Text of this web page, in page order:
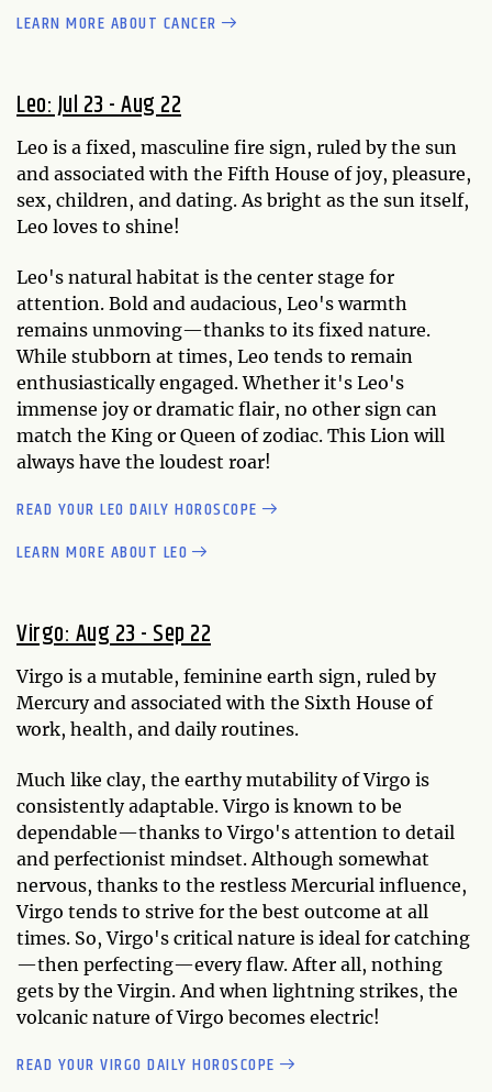
LEARN MORE ABOUT CANCER
Leo: Jul 23 - Aug 22
Leo is a fixed, masculine fire sign, ruled by the sun
and associated with the Fifth House of joy, pleasure,
sex, children, and dating. As bright as the sun itself,
Leo loves to shine!
Leo's natural habitat is the center stage for
attention. Bold and audacious, Leo's warmth
remains unmoving—thanks to its fixed nature.
While stubborn at times, Leo tends to remain
enthusiastically engaged. Whether it's Leo's
immense joy or dramatic flair, no other sign can
match the King or Queen of zodiac. This Lion will
always have the loudest roar!
READ YOUR LEO DAILY HOROSCOPE
LEARN MORE ABOUT LEO
Virgo: Aug 23 - Sep 22
Virgo is a mutable, feminine earth sign, ruled by
Mercury and associated with the Sixth House of
work, health, and daily routines.
Much like clay, the earthy mutability of Virgo is
consistently adaptable. Virgo is known to be
dependable—thanks to Virgo's attention to detail
and perfectionist mindset. Although somewhat
nervous, thanks to the restless Mercurial influence,
Virgo tends to strive for the best outcome at all
times. So, Virgo's critical nature is ideal for catching
—then perfecting—every flaw. After all, nothing
gets by the Virgin. And when lightning strikes, the
volcanic nature of Virgo becomes electric!
READ YOUR VIRGO DAILY HOROSCOPE